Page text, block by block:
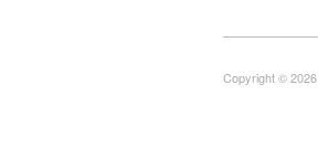
Copyright © 2026